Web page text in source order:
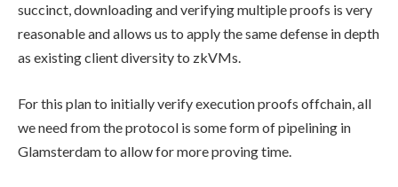
succinct, downloading and verifying multiple proofs is very
reasonable and allows us to apply the same defense in depth
as existing client diversity to zkVMs.
For this plan to initially verify execution proofs offchain, all
we need from the protocol is some form of pipelining in
Glamsterdam to allow for more proving time.